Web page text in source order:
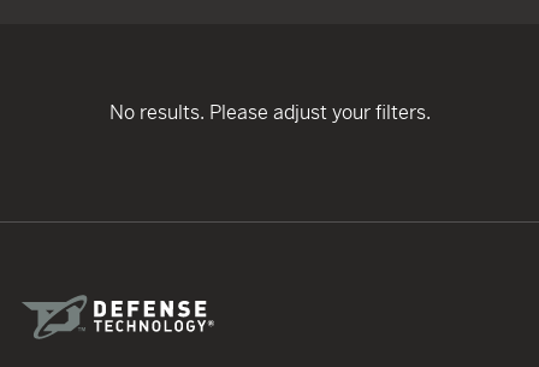
No results. Please adjust your filters.